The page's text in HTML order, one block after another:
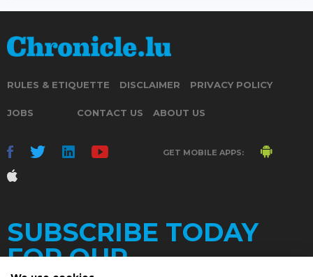
RULES & ETIQUETTE DISCLAIMER PRIVACY POLICY
JOBS CONTACT US ABOUT US
GET MOBILE APPS:
SUBSCRIBE TODAY
FOR OUR